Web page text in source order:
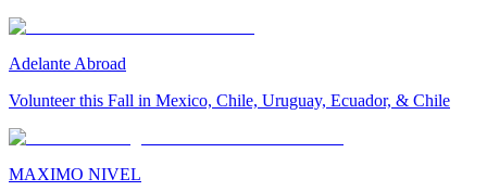
Adelante Abroad
Volunteer this Fall in Mexico, Chile, Uruguay, Ecuador, & Chile
MAXIMO NIVEL